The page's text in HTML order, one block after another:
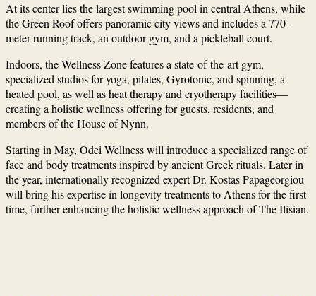
At its center lies the largest swimming pool in central Athens, while
the Green Roof offers panoramic city views and includes a 770-
meter running track, an outdoor gym, and a pickleball court.
Indoors, the Wellness Zone features a state-of-the-art gym,
specialized studios for yoga, pilates, Gyrotonic, and spinning, a
heated pool, as well as heat therapy and cryotherapy facilities—
creating a holistic wellness offering for guests, residents, and
members of the House of Nynn.
Starting in May, Odei Wellnesswill introduce a specialized range of
face and body treatments inspired by ancient Greek rituals. Later in
the year, internationally recognized expertDr. Kostas Papageorgiou
will bring his expertise in longevity treatments to Athens for the first
time, further enhancing the holistic wellness approach of The Ilisian.